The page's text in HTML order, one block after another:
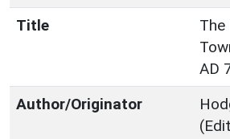
Title
AD
Author/Originator